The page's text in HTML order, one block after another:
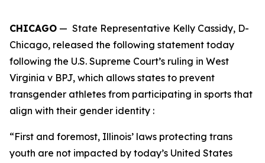
CHICAGO — State Representative Kelly Cassidy, D-
Chicago, released the following statement today
following the U.S. Supreme Court’s ruling in West
Virginia v BPJ, which allows states to prevent
transgender athletes from participating in sports that
align with their gender identity :
“First and foremost, Illinois’ laws protecting trans
youth are not impacted by today’s United States